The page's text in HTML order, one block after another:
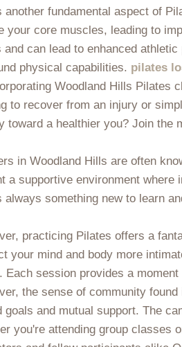
another fundamental aspect of
your core muscles, leading to
and can lead to enhanced
physical capabilities. pilates
Woodland Hills Pilates
to recover from an injury or
toward a healthier you? Join the
in Woodland Hills are often
a supportive environment where
always something new to learn
practicing Pilates offers a
your mind and body more
Each session provides a
the sense of community
goals and mutual support. The
you're attending group classes